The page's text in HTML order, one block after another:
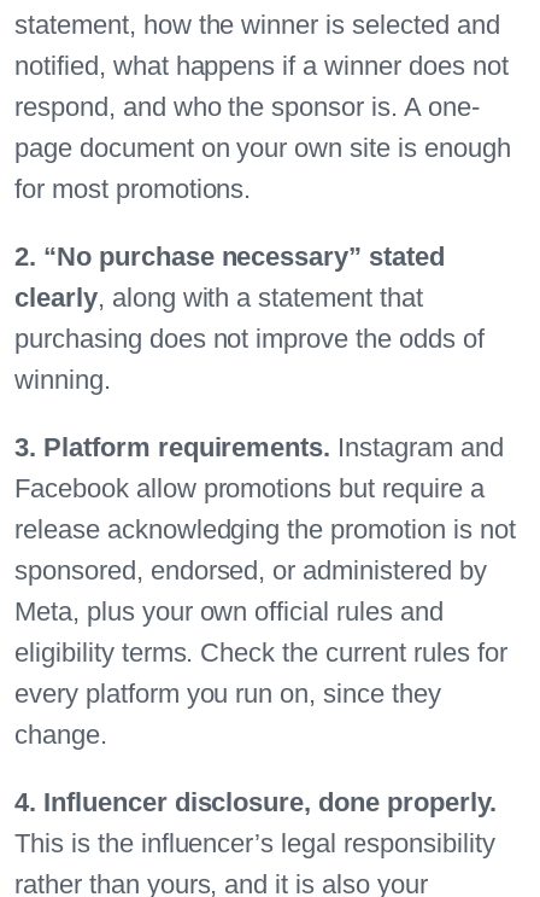
statement, how the winner is selected and
notified, what happens if a winner does not
respond, and who the sponsor is. A one-
page document on your own site is enough
for most promotions.
2. “No purchase necessary” stated
clearly, along with a statement that
purchasing does not improve the odds of
winning.
3. Platform requirements. Instagram and
Facebook allow promotions but require a
release acknowledging the promotion is not
sponsored, endorsed, or administered by
Meta, plus your own official rules and
eligibility terms. Check the current rules for
every platform you run on, since they
change.
4. Influencer disclosure, done properly.
This is the influencer’s legal responsibility
rather than yours, and it is also your